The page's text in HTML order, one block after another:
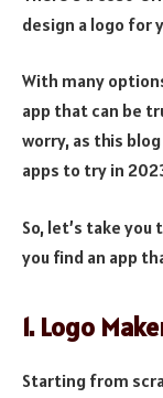
design a logo for
With many
app that can be
worry, as this
apps to try in
So, let’s take
you find an app
1. Logo
Starting from